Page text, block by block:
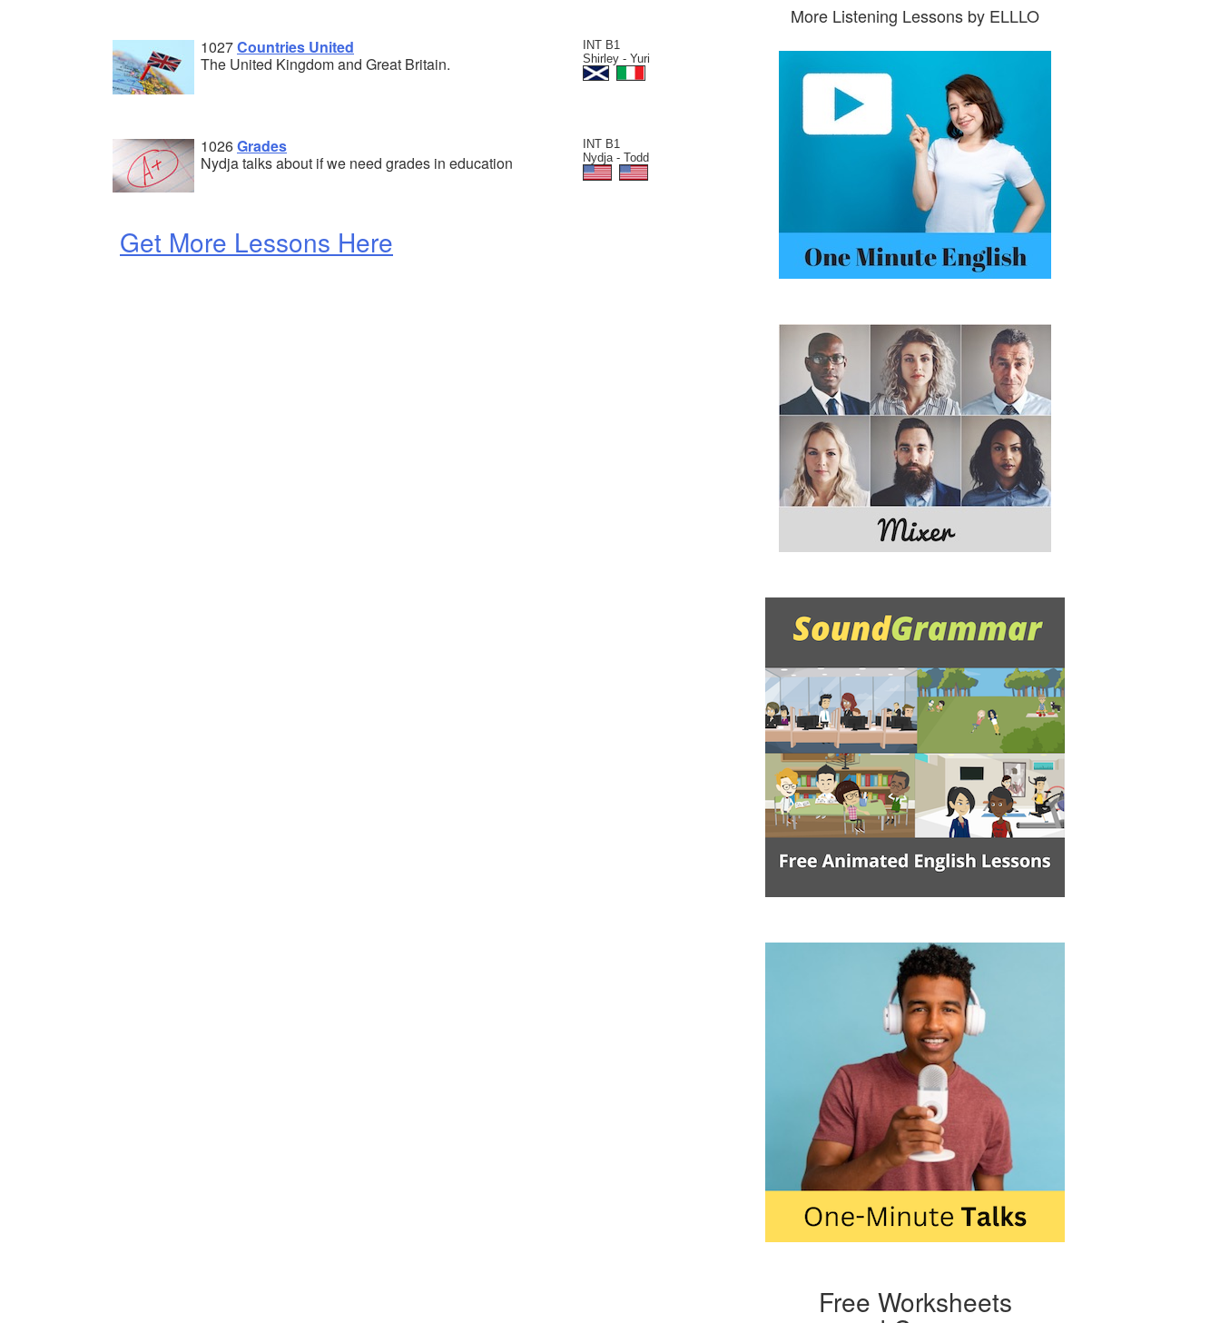
INT B1
Shirley - Yuri
1027Countries United
The United Kingdom and Great Britain.
INT B1
Nydja - Todd
1026Grades
Nydja talks about if we need grades in education
Get More Lessons Here
More Listening Lessons by ELLLO
Free Worksheets